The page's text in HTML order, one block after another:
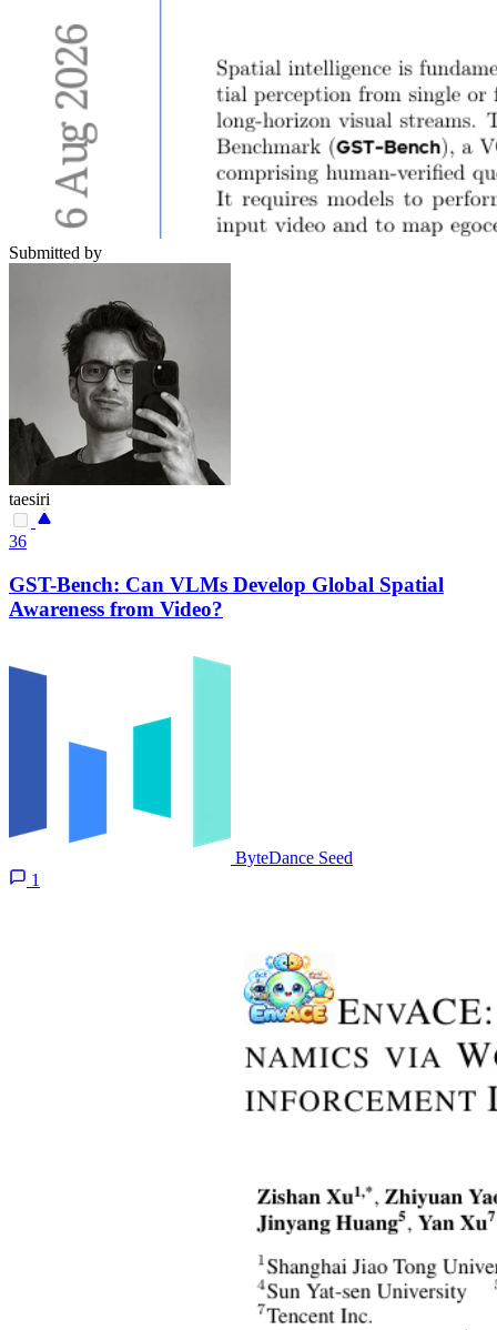
Submitted by
taesiri
36
GST-Bench: Can VLMs Develop Global Spatial
Awareness from Video?
ByteDance Seed
1